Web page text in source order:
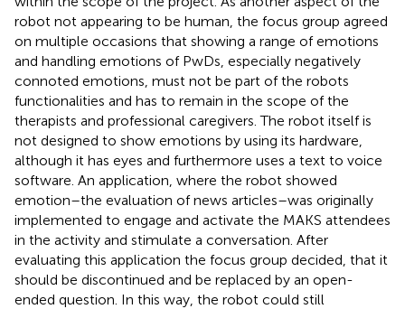
robot not appearing to be human, the focus group agreed
on multiple occasions that showing a range of emotions
and handling emotions of PwDs, especially negatively
connoted emotions, must not be part of the robots
functionalities and has to remain in the scope of the
therapists and professional caregivers. The robot itself is
not designed to show emotions by using its hardware,
although it has eyes and furthermore uses a text to voice
software. An application, where the robot showed
emotion–the evaluation of news articles–was originally
implemented to engage and activate the MAKS attendees
in the activity and stimulate a conversation. After
evaluating this application the focus group decided, that it
should be discontinued and be replaced by an open-
ended question. In this way, the robot could still